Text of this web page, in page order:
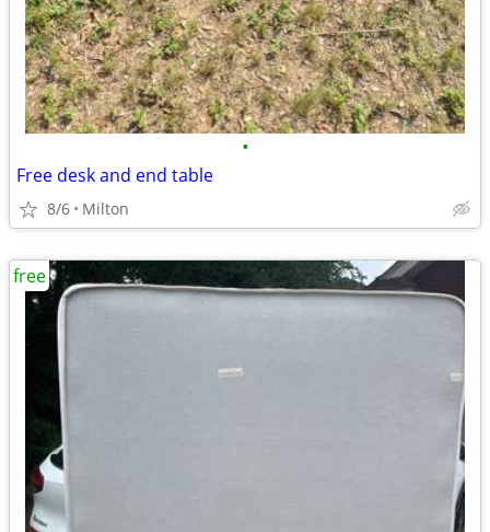
•
Free desk and end table
8/6 Milton
free